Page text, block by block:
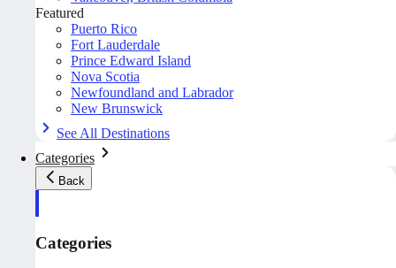
Featured
Puerto Rico
Fort Lauderdale
Prince Edward Island
Nova Scotia
Newfoundland and Labrador
New Brunswick
See All Destinations
Categories
Back
Categories